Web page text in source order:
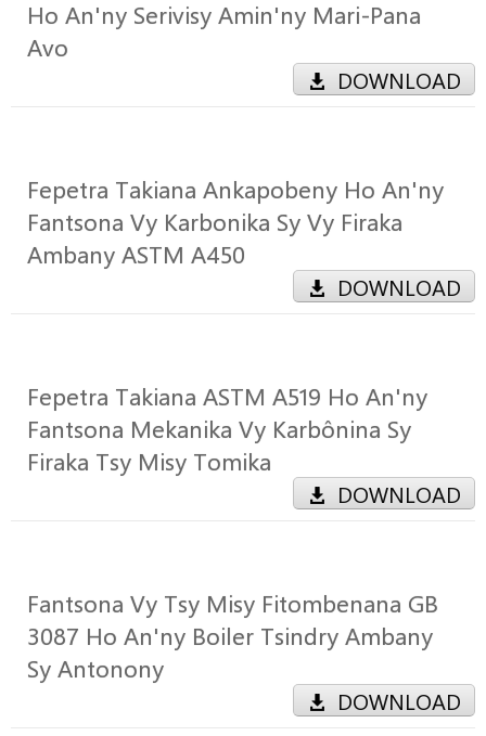
Ho An'ny Serivisy Amin'ny Mari-Pana
Avo
DOWNLOAD
Fepetra Takiana Ankapobeny Ho An'ny
Fantsona Vy Karbonika Sy Vy Firaka
Ambany ASTM A450
DOWNLOAD
Fepetra Takiana ASTM A519 Ho An'ny
Fantsona Mekanika Vy Karbônina Sy
Firaka Tsy Misy Tomika
DOWNLOAD
Fantsona Vy Tsy Misy Fitombenana GB
3087 Ho An'ny Boiler Tsindry Ambany
Sy Antonony
DOWNLOAD